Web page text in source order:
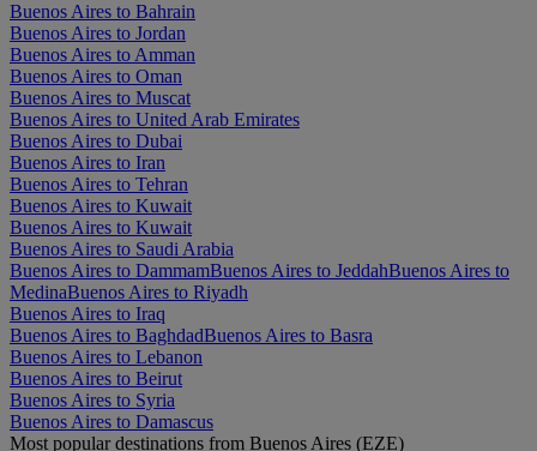
Buenos Aires to Bahrain
Buenos Aires to Jordan
Buenos Aires to Amman
Buenos Aires to Oman
Buenos Aires to Muscat
Buenos Aires to United Arab Emirates
Buenos Aires to Dubai
Buenos Aires to Iran
Buenos Aires to Tehran
Buenos Aires to Kuwait
Buenos Aires to Kuwait
Buenos Aires to Saudi Arabia
Buenos Aires to DammamBuenos Aires to JeddahBuenos Aires to
MedinaBuenos Aires to Riyadh
Buenos Aires to Iraq
Buenos Aires to BaghdadBuenos Aires to Basra
Buenos Aires to Lebanon
Buenos Aires to Beirut
Buenos Aires to Syria
Buenos Aires to Damascus
Most popular destinations from Buenos Aires (EZE)